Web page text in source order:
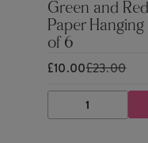
Green and
Paper
of 6
£10.00£23.00
DECREASE
QUANTITY